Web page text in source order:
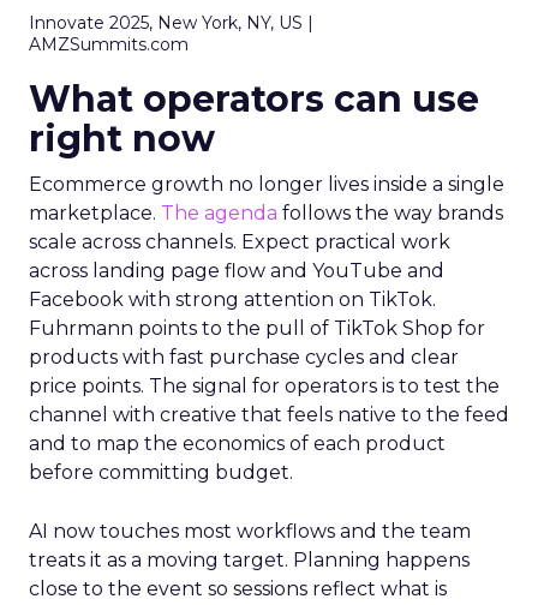
Innovate 2025, New York, NY, US |
AMZSummits.com
What operators can use
right now
Ecommerce growth no longer lives inside a single
marketplace. The agenda follows the way brands
scale across channels. Expect practical work
across landing page flow and YouTube and
Facebook with strong attention on TikTok.
Fuhrmann points to the pull of TikTok Shop for
products with fast purchase cycles and clear
price points. The signal for operators is to test the
channel with creative that feels native to the feed
and to map the economics of each product
before committing budget.
AI now touches most workflows and the team
treats it as a moving target. Planning happens
close to the event so sessions reflect what is